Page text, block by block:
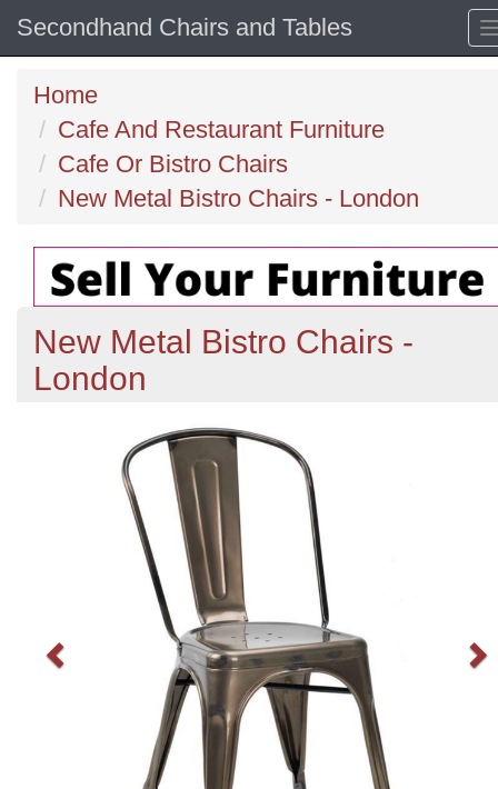
Secondhand Chairs and Tables
Home
Cafe And Restaurant Furniture
Cafe Or Bistro Chairs
New Metal Bistro Chairs - London
New Metal Bistro Chairs -
London